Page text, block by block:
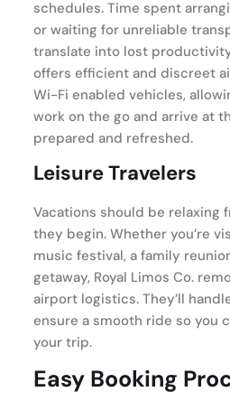
schedules. Time spent
or waiting for unreliable
translate into lost
offers efficient and discreet
Wi-Fi enabled vehicles,
work on the go and arrive at
prepared and refreshed.
Leisure Travelers
Vacations should be relaxing
they begin. Whether you’re
music festival, a family
getaway, Royal Limos Co.
airport logistics. They’ll
ensure a smooth ride so you
your trip.
Easy Booking